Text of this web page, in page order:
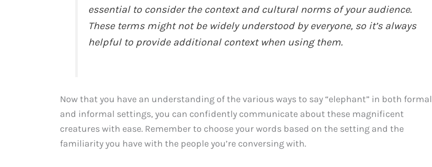
essential to consider the context and cultural norms of your audience.
These terms might not be widely understood by everyone, so it’s always
helpful to provide additional context when using them.
Now that you have an understanding of the various ways to say “elephant” in both formal
and informal settings, you can confidently communicate about these magnificent
creatures with ease. Remember to choose your words based on the setting and the
familiarity you have with the people you’re conversing with.